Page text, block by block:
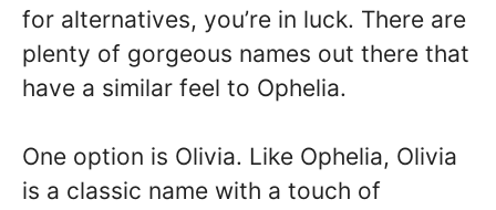
for alternatives, you’re in luck. There are
plenty of gorgeous names out there that
have a similar feel to Ophelia.
One option is Olivia. Like Ophelia, Olivia
is a classic name with a touch of